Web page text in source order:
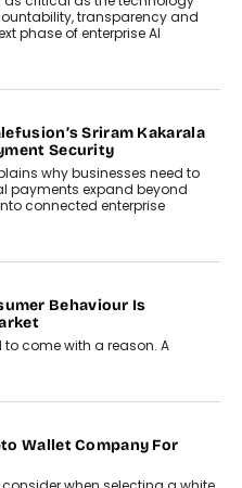
Where Loans Against
Market
outlines how India’s
is creating new
without disrupting long-
Abhishek Agarwal
discusses why data privacy
and how it is shaping
strategies.
CPO Harshvardhan
Discovery For Bharat
Chhangani discusses
identity are redefining
metro markets.